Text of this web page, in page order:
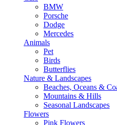
BMW
Porsche
Dodge
Mercedes
Animals
Pet
Birds
Butterflies
Nature & Landscapes
Beaches, Oceans &
Mountains & Hills
Seasonal Landscapes
Flowers
Pink Flowers